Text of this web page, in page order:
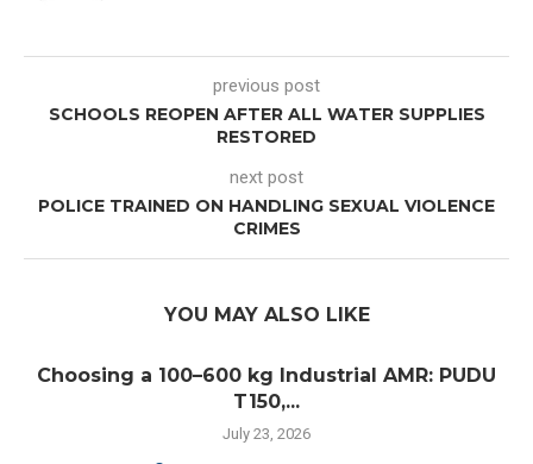
previous post
SCHOOLS REOPEN AFTER ALL WATER SUPPLIES
RESTORED
next post
POLICE TRAINED ON HANDLING SEXUAL VIOLENCE
CRIMES
YOU MAY ALSO LIKE
Choosing a 100–600 kg Industrial AMR: PUDU
T150,...
July 23, 2026